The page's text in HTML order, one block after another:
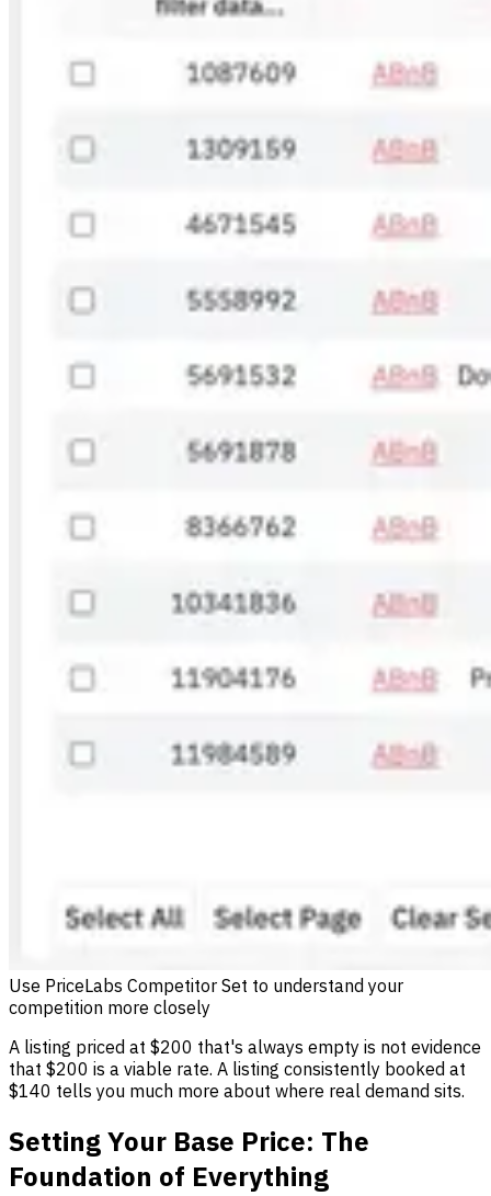
Use PriceLabs Competitor Set to understand your
competition more closely
A listing priced at $200 that's always empty is not evidence
that $200 is a viable rate. A listing consistently booked at
$140 tells you much more about where real demand sits.
Setting Your Base Price: The
Foundation of Everything